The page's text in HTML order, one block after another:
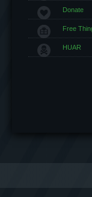
Donate
Free
HUAR